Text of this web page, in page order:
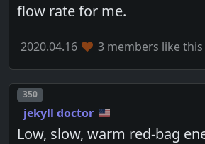
flow rate for me.
2020.04.16 3 members like this
Post number
350
jekyll doctor
Low, slow, warm red-bag